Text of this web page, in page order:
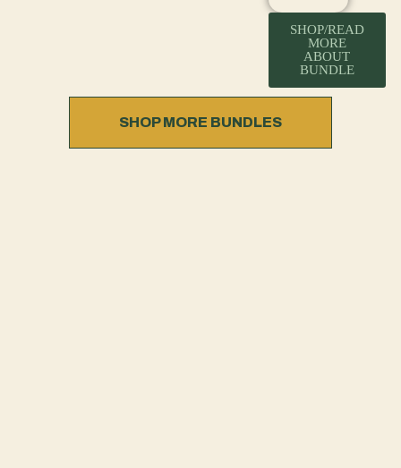
SHOP/READ
MORE
ABOUT
BUNDLE
SHOP MORE BUNDLES